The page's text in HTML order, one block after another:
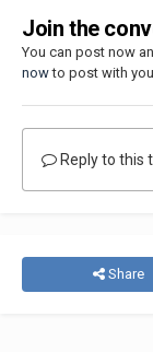
Join the
You can post now
nowto post with
Reply to this
Share